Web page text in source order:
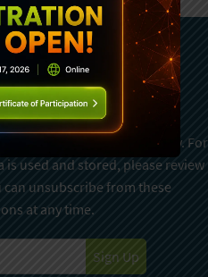
Sencha
and respecting your privacy. For
used and stored, please review
can unsubscribe from these
at any time.
Sign Up